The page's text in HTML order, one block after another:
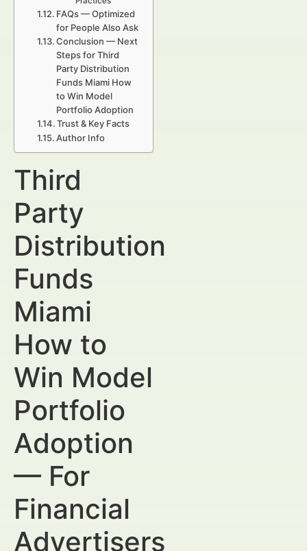
FAQs — Optimized
for People Also Ask
Conclusion — Next
Steps for Third
Party Distribution
Funds Miami How
to Win Model
Portfolio Adoption
Trust & Key Facts
Author Info
Third
Party
Distribution
Funds
Miami
How to
Win Model
Portfolio
Adoption
— For
Financial
Advertisers